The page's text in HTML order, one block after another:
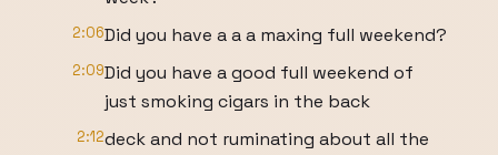
2:06Did you have a a a maxing full weekend?
2:09Did you have a good full weekend of
just smoking cigars in the back
2:12deck and not ruminating about all the